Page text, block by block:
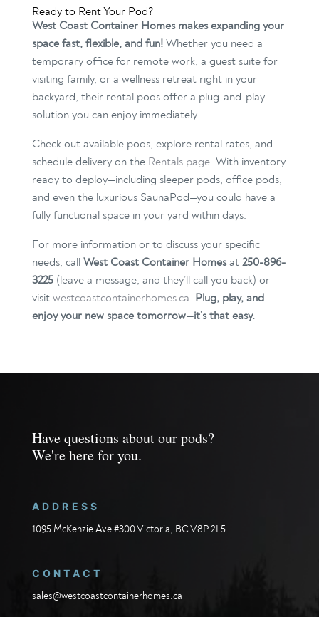
Ready to Rent Your Pod?
West Coast Container Homes makes expanding your
space fast, flexible, and fun!Whether you need a
temporary office for remote work, a guest suite for
visiting family, or a wellness retreat right in your
backyard, their rental pods offer a plug-and-play
solution you can enjoy immediately.
Check out available pods, explore rental rates, and
schedule delivery on the Rentals page. With inventory
ready to deploy—including sleeper pods, office pods,
and even the luxurious SaunaPod—you could have a
fully functional space in your yard within days.
For more information or to discuss your specific
needs, call West Coast Container Homesat 250-896-
3225(leave a message, and they’ll call you back) or
visit westcoastcontainerhomes.ca. Plug, play, and
enjoy your new space tomorrow—it’s that easy.
Have questions about our pods?
We're here for you.
ADDRESS
1095 McKenzie Ave #300 Victoria, BC V8P 2L5
CONTACT
sales@westcoastcontainerhomes.ca